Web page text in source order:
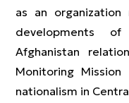
as an
developments
Afghanistan
Monitoring
nationalism in